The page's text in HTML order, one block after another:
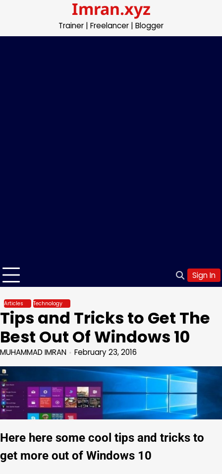
Imran.xyz
Trainer | Freelancer | Blogger
Sign In
Articles Technology
Tips and Tricks to Get The
Best Out Of Windows 10
MUHAMMAD IMRAN February 23, 2016
Here here some cool tips and tricks to
get more out of Windows 10